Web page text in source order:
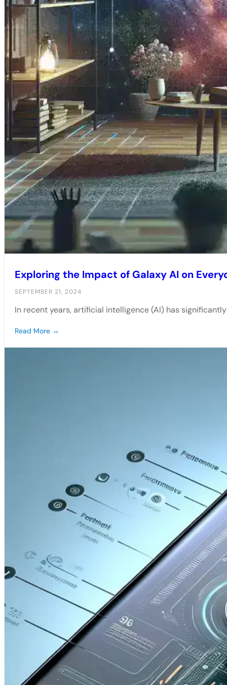
Exploring the Impact of Galaxy AI on
SEPTEMBER 21, 2024
In recent years, artificial intelligence (AI) has
Read More →